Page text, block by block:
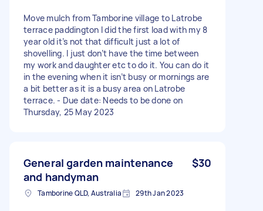
Move mulch from Tamborine village to Latrobe
terrace paddington I did the first load with my 8
year old it’s not that difficult just a lot of
shovelling. I just don’t have the time between
my work and daughter etc to do it. You can do it
in the evening when it isn’t busy or mornings are
a bit better as it is a busy area on Latrobe
terrace. - Due date: Needs to be done on
Thursday, 25 May 2023
General garden maintenance
and handyman
$30
Tamborine QLD, Australia 29th Jan 2023